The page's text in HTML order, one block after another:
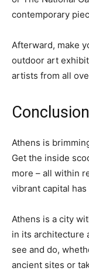
contemporary
Afterward, make
outdoor art
artists from all
Conclusion
Athens is
Get the inside
more – all within
vibrant capital
Athens is a city
in its architecture
see and do,
ancient sites or